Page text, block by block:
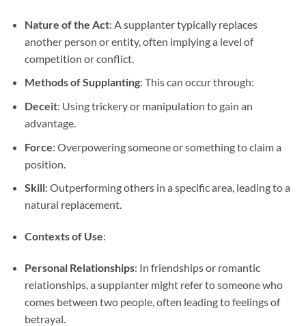
Nature of the Act: A supplanter typically replaces
another person or entity, often implying a level of
competition or conflict.
Methods of Supplanting: This can occur through:
Deceit: Using trickery or manipulation to gain an
advantage.
Force: Overpowering someone or something to claim a
position.
Skill: Outperforming others in a specific area, leading to a
natural replacement.
Contexts of Use:
Personal Relationships: In friendships or romantic
relationships, a supplanter might refer to someone who
comes between two people, often leading to feelings of
betrayal.